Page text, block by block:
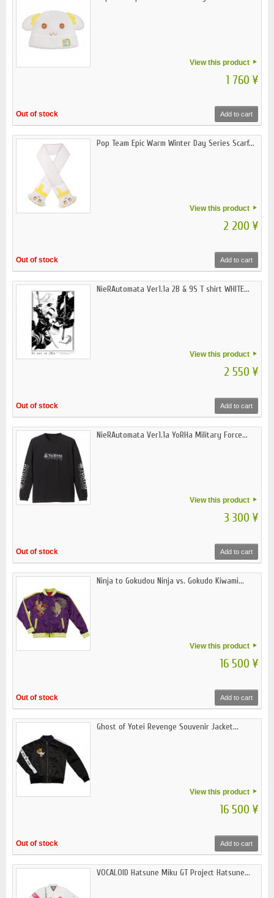
View this product
1 760 ¥
Out of stock Add to cart
Pop Team Epic Warm Winter Day Series Scarf...
View this product
2 200 ¥
Out of stock Add to cart
NieRAutomata Ver1.1a 2B & 9S T shirt WHITE...
View this product
2 550 ¥
Out of stock Add to cart
NieRAutomata Ver1.1a YoRHa Military Force...
View this product
3 300 ¥
Out of stock Add to cart
Ninja to Gokudou Ninja vs. Gokudo Kiwami...
View this product
16 500 ¥
Out of stock Add to cart
Ghost of Yotei Revenge Souvenir Jacket...
View this product
16 500 ¥
Out of stock Add to cart
VOCALOID Hatsune Miku GT Project Hatsune...